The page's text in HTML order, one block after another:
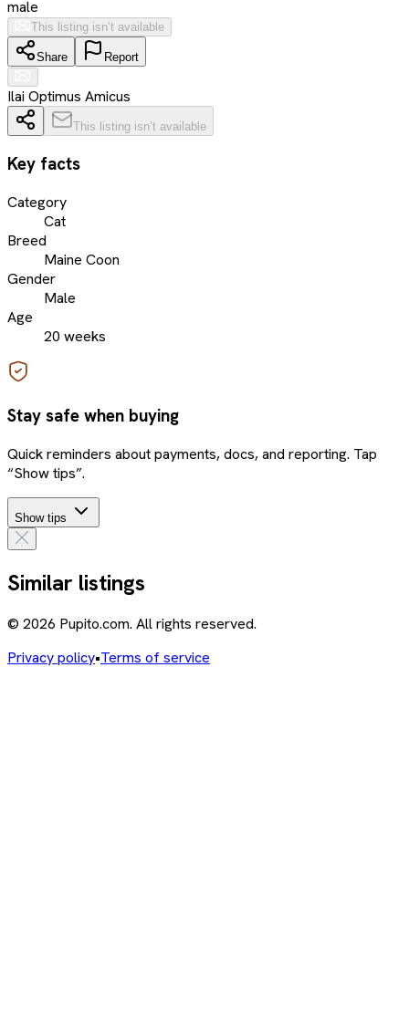
male
This listing isn’t available
Share Report
Ilai Optimus Amicus
This listing isn’t available
Key facts
Category
Cat
Breed
Maine Coon
Gender
Male
Age
20 weeks
Stay safe when buying
Quick reminders about payments, docs, and reporting. Tap
“Show tips”.
Show tips
Similar listings
© 2026 Pupito.com. All rights reserved.
Privacy policy•Terms of service